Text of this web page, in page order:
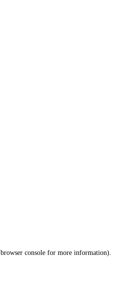
browser console for more information).